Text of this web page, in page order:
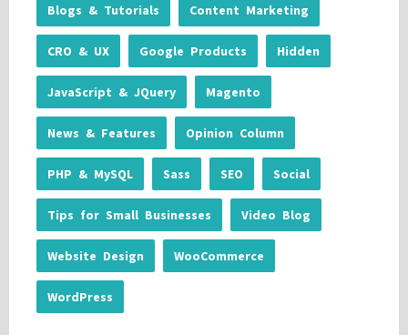
Blogs & Tutorials Content Marketing
CRO & UX Google Products Hidden
JavaScript & JQuery Magento
News & Features Opinion Column
PHP & MySQL Sass SEO Social
Tips for Small Businesses Video Blog
Website Design WooCommerce
WordPress